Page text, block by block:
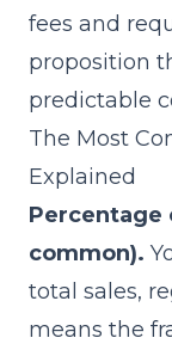
fees and
proposition
predictable
The Most
Explained
Percentage
common).
total sales,
means the